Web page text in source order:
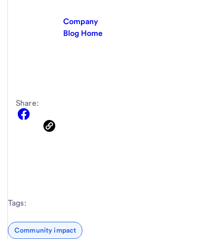
Company
Blog Home
Share:
Tags:
Community impact